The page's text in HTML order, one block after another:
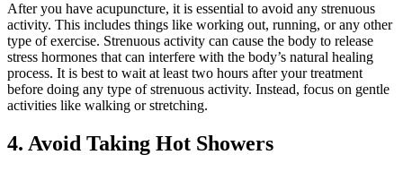
After you have acupuncture, it is essential to avoid any strenuous
activity. This includes things like working out, running, or any other
type of exercise. Strenuous activity can cause the body to release
stress hormones that can interfere with the body’s natural healing
process. It is best to wait at least two hours after your treatment
before doing any type of strenuous activity. Instead, focus on gentle
activities like walking or stretching.
4. Avoid Taking Hot Showers